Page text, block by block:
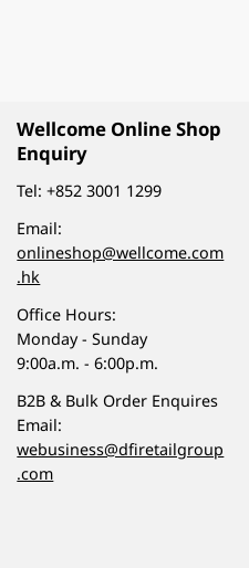
Wellcome Online Shop
Enquiry
Tel:+852 3001 1299
Email:
onlineshop@wellcome.com
.hk
Office Hours:
Monday - Sunday
9:00a.m. - 6:00p.m.
B2B & Bulk Order Enquires
Email:
webusiness@dfiretailgroup
.com